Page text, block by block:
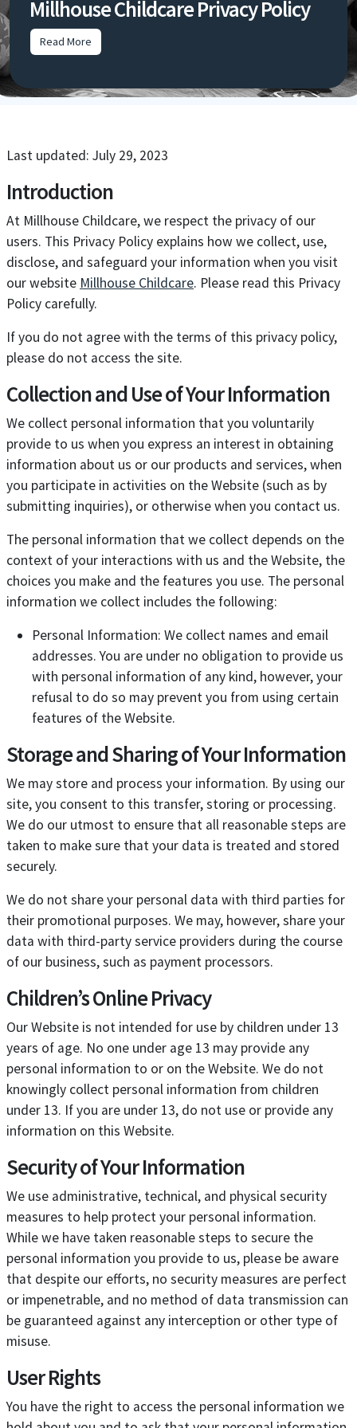
Millhouse Childcare Privacy Policy
Read More
Last updated: July 29, 2023
Introduction
At Millhouse Childcare, we respect the privacy of our
users. This Privacy Policy explains how we collect, use,
disclose, and safeguard your information when you visit
our website Millhouse Childcare. Please read this Privacy
Policy carefully.
If you do not agree with the terms of this privacy policy,
please do not access the site.
Collection and Use of Your Information
We collect personal information that you voluntarily
provide to us when you express an interest in obtaining
information about us or our products and services, when
you participate in activities on the Website (such as by
submitting inquiries), or otherwise when you contact us.
The personal information that we collect depends on the
context of your interactions with us and the Website, the
choices you make and the features you use. The personal
information we collect includes the following:
Personal Information: We collect names and email
addresses. You are under no obligation to provide us
with personal information of any kind, however, your
refusal to do so may prevent you from using certain
features of the Website.
Storage and Sharing of Your Information
We may store and process your information. By using our
site, you consent to this transfer, storing or processing.
We do our utmost to ensure that all reasonable steps are
taken to make sure that your data is treated and stored
securely.
We do not share your personal data with third parties for
their promotional purposes. We may, however, share your
data with third-party service providers during the course
of our business, such as payment processors.
Children’s Online Privacy
Our Website is not intended for use by children under 13
years of age. No one under age 13 may provide any
personal information to or on the Website. We do not
knowingly collect personal information from children
under 13. If you are under 13, do not use or provide any
information on this Website.
Security of Your Information
We use administrative, technical, and physical security
measures to help protect your personal information.
While we have taken reasonable steps to secure the
personal information you provide to us, please be aware
that despite our efforts, no security measures are perfect
or impenetrable, and no method of data transmission can
be guaranteed against any interception or other type of
misuse.
User Rights
You have the right to access the personal information we